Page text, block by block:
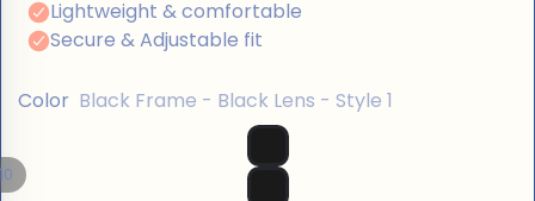
10
Color Black Frame - Black Lens - Style 1